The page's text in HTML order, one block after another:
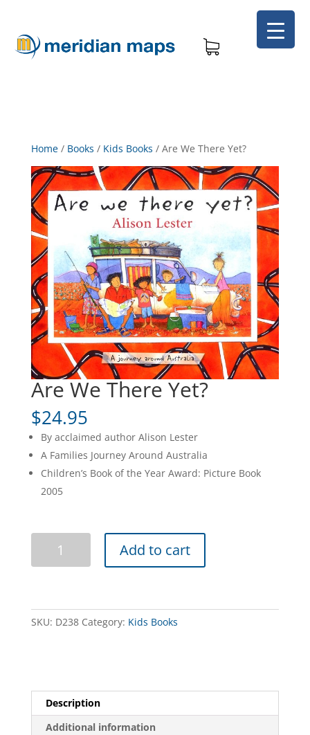
Home/ Books / Kids Books / Are We There Yet?
Are We There Yet?
$24.95
By acclaimed author Alison Lester
A Families Journey Around Australia
Children’s Book of the Year Award: Picture Book
2005
Add to cart
SKU: D238 Category: Kids Books
Description
Additional information